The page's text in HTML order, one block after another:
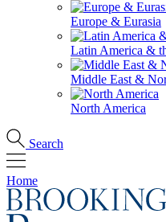
Europe & Eurasia
Latin America &
Middle East &
North America
Search
Home